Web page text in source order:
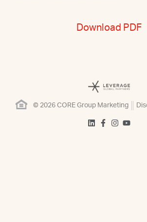
Download PDF
© 2026 CORE Group Marketing